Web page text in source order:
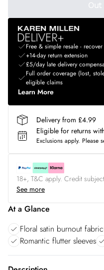
Out
Free & simple resale -
+14-day return extension
£5/day late delivery
Full order coverage (lost,
eligible claims
Learn More
Delivery from £4.99
Eligible for returns
Exclusions apply. Please
18+, T&C apply. Credit
See more
At a Glance
Floral satin burnout fabric
Romantic flutter sleeves